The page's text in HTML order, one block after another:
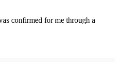
confirmed for me through a